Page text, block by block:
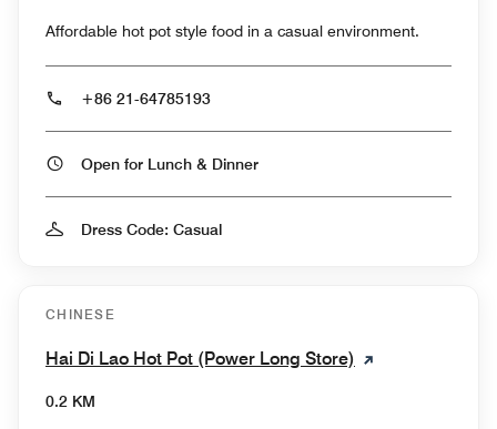
Affordable hot pot style food in a casual environment.
+86 21-64785193
Open for Lunch & Dinner
Dress Code: Casual
CHINESE
Hai Di Lao Hot Pot (Power Long Store)
0.2 KM